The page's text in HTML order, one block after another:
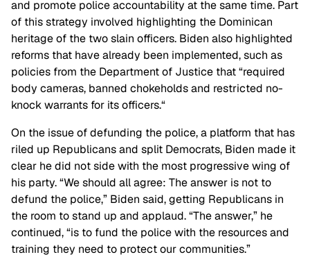
and promote police accountability at the same time. Part
of this strategy involved highlighting the Dominican
heritage of the two slain officers. Biden also highlighted
reforms that have already been implemented, such as
policies from the Department of Justice that “required
body cameras, banned chokeholds and restricted no-
knock warrants for its officers.“
On the issue of defunding the police, a platform that has
riled up Republicans and split Democrats, Biden made it
clear he did not side with the most progressive wing of
his party. “We should all agree: The answer is not to
defund the police,” Biden said, getting Republicans in
the room to stand up and applaud. “The answer,” he
continued, “is to fund the police with the resources and
training they need to protect our communities.”